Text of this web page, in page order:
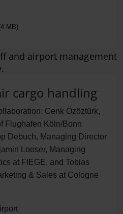
MB)
cargo handling
Cenk Özöztürk,
Flughafen Köln/Bonn
Debuch, Managing Director
Looser, Managing
at FIEGE, and Tobias
& Sales at Cologne